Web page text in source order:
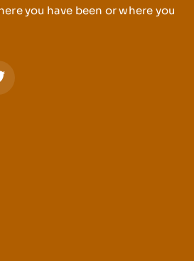
you have been or where you